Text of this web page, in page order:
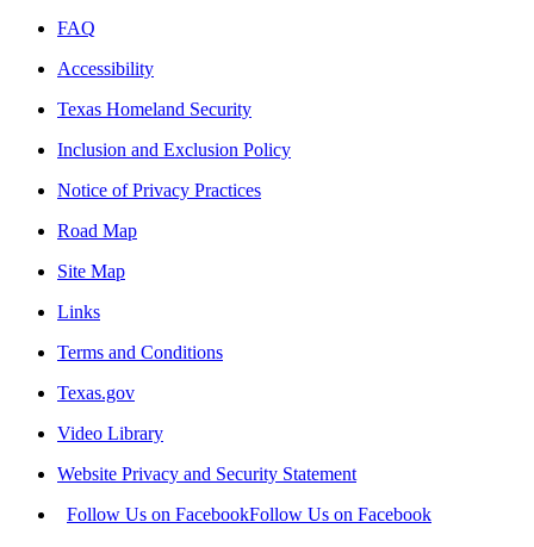
FAQ
Accessibility
Texas Homeland Security
Inclusion and Exclusion Policy
Notice of Privacy Practices
Road Map
Site Map
Links
Terms and Conditions
Texas.gov
Video Library
Website Privacy and Security Statement
Follow Us on FacebookFollow Us on Facebook